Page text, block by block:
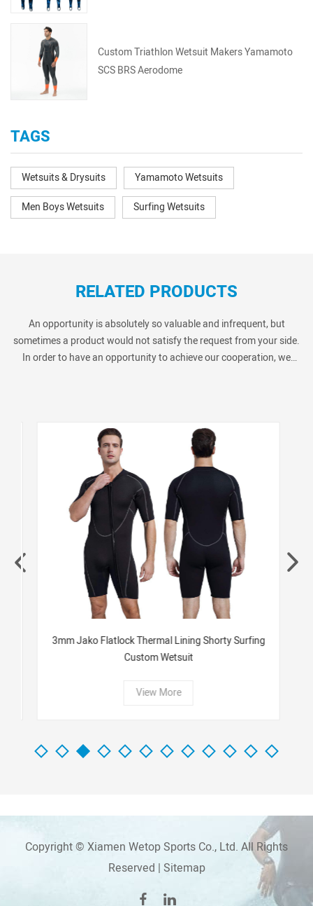
Custom Triathlon Wetsuit Makers Yamamoto
SCS BRS Aerodome
TAGS
Wetsuits & Drysuits
Yamamoto Wetsuits
Men Boys Wetsuits
Surfing Wetsuits
RELATED PRODUCTS
An opportunity is absolutely so valuable and infrequent, but
sometimes a product would not satisfy the request from your side.
In order to have an opportunity to achieve our cooperation, we
3mm Jako Flatlock Thermal Lining Shorty Surfing
Custom Wetsuit
View More
Copyright © Xiamen Wetop Sports Co., Ltd. All Rights
Reserved | Sitemap